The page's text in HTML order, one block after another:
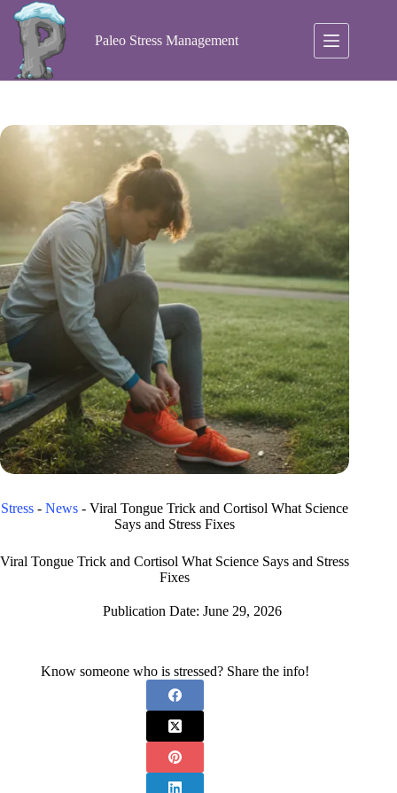
Skip
content
Paleo Stress Management
Stress -News -Viral Tongue Trick and Cortisol What Science
Says and Stress Fixes
Viral Tongue Trick and Cortisol What Science Says and Stress
Fixes
Publication Date: June 29, 2026
Know someone who is stressed? Share the info!